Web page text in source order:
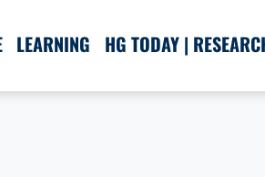
LEARNING HG TODAY |